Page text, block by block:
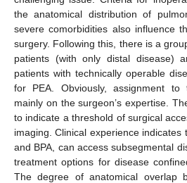
the anatomical distribution of
severe comorbidities also influence
surgery. Following this, there is a
patients (with only distal disease)
patients with technically operable
for PEA. Obviously, assignment
mainly on the surgeon’s expertise.
to indicate a threshold of surgical
imaging. Clinical experience indicates
and BPA, can access subsegmental
treatment options for disease
The degree of anatomical overlap